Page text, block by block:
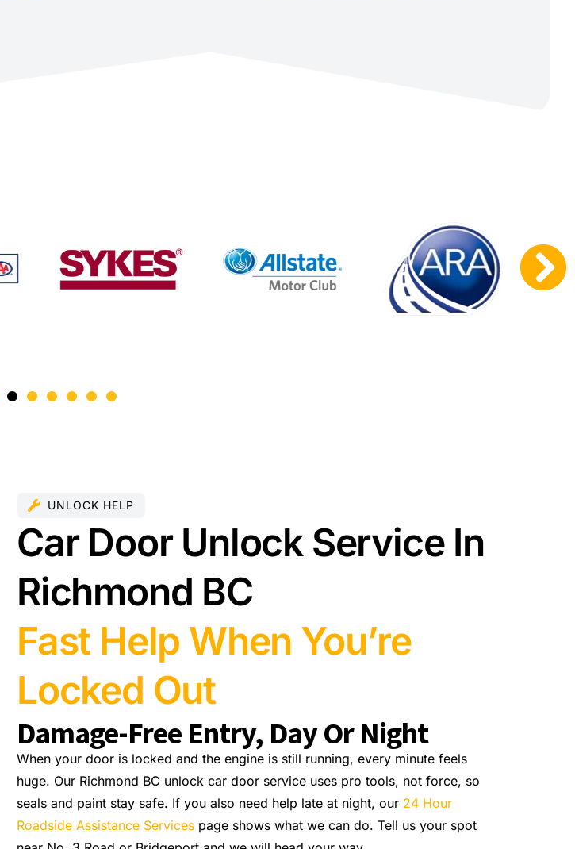
UNLOCK HELP
Car Door Unlock Service In
Richmond BC
Fast Help When You’re
Locked Out
Damage-Free Entry, Day Or Night
When your door is locked and the engine is still running, every minute feels
huge. Our Richmond BC unlock car door service uses pro tools, not force, so
seals and paint stay safe. If you also need help late at night, our 24 Hour
Roadside Assistance Services page shows what we can do. Tell us your spot